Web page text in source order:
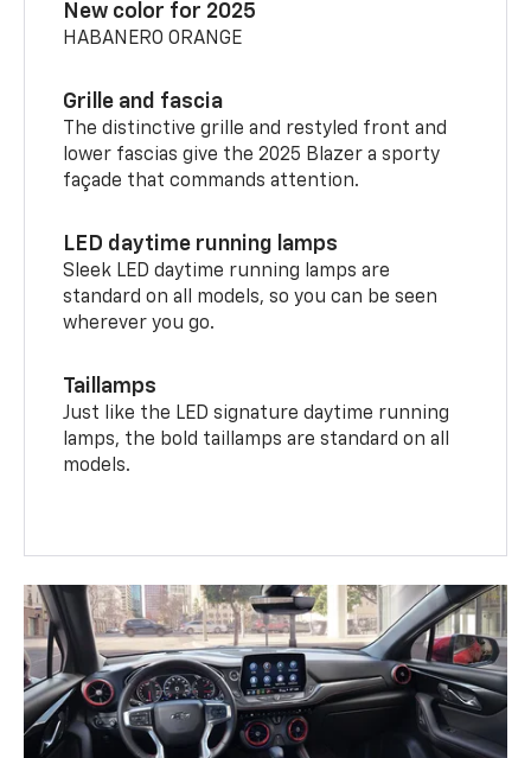
New color for 2025
HABANERO ORANGE
Grille and fascia
The distinctive grille and restyled front and
lower fascias give the 2025 Blazer a sporty
façade that commands attention.
LED daytime running lamps
Sleek LED daytime running lamps are
standard on all models, so you can be seen
wherever you go.
Taillamps
Just like the LED signature daytime running
lamps, the bold taillamps are standard on all
models.